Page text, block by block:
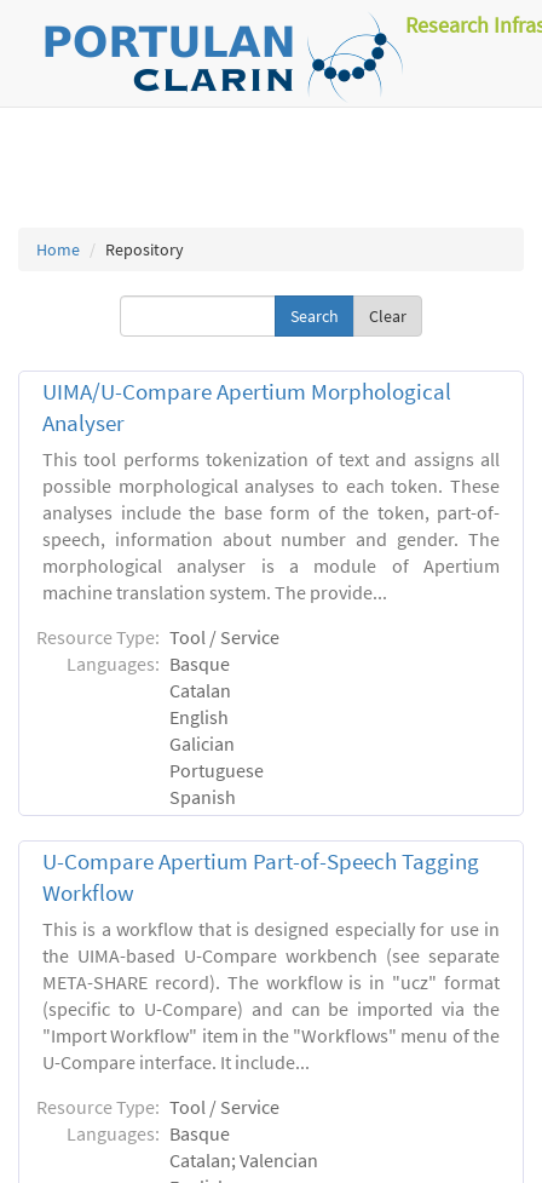
Research
Home Repository
Clear
UIMA/U-Compare Apertium Morphological
Analyser
This tool performs tokenization of text and assigns all
possible morphological analyses to each token. These
analyses include the base form of the token, part-of-
speech, information about number and gender. The
morphological analyser is a module of Apertium
machine translation system. The provide...
Resource Type: Tool / Service
Languages: Basque
Catalan
English
Galician
Portuguese
Spanish
U-Compare Apertium Part-of-Speech Tagging
Workflow
This is a workflow that is designed especially for use in
the UIMA-based U-Compare workbench (see separate
META-SHARE record). The workflow is in "ucz" format
(specific to U-Compare) and can be imported via the
"Import Workflow" item in the "Workflows" menu of the
U-Compare interface. It include...
Resource Type: Tool / Service
Languages: Basque
Catalan; Valencian